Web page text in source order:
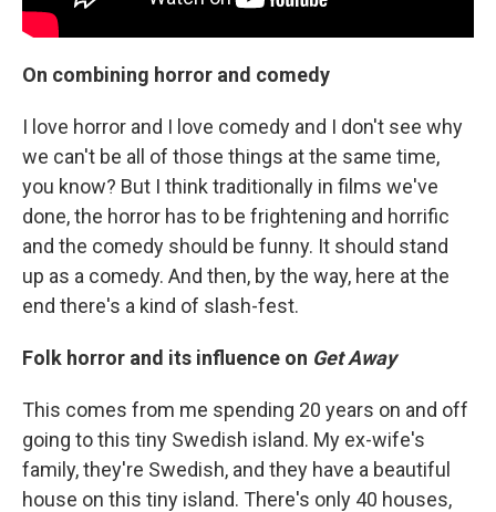
On combining horror and comedy
I love horror and I love comedy and I don't see why
we can't be all of those things at the same time,
you know? But I think traditionally in films we've
done, the horror has to be frightening and horrific
and the comedy should be funny. It should stand
up as a comedy. And then, by the way, here at the
end there's a kind of slash-fest.
Folk horror and its influence on Get Away
This comes from me spending 20 years on and off
going to this tiny Swedish island. My ex-wife's
family, they're Swedish, and they have a beautiful
house on this tiny island. There's only 40 houses,